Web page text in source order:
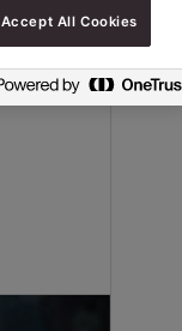
Accept All Cookies